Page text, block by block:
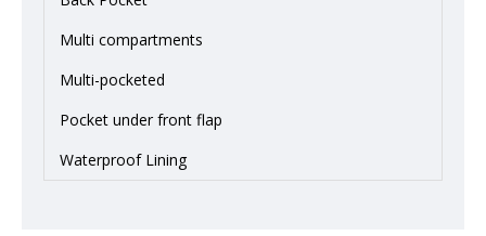
Multi compartments
Multi-pocketed
Pocket under front flap
Waterproof Lining